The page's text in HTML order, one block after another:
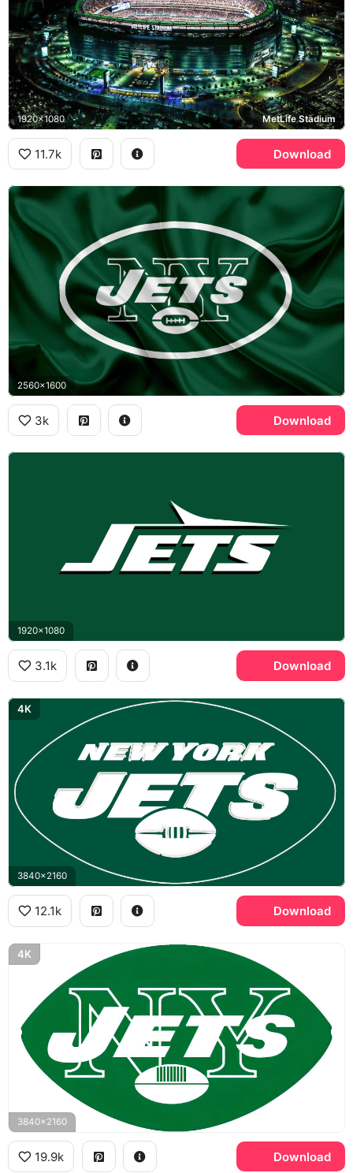
1920x1080 MetLife Stadium
11.7k Download
2560x1600
3k Download
1920x1080
3.1k Download
4K
3840x2160
12.1k Download
4K
3840x2160
19.9k Download